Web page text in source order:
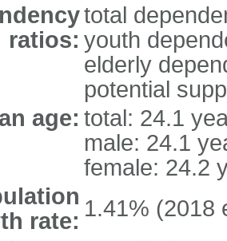
ratios:
total
youth
elderly
potential
age: total: 24.1
male: 24.1
female: 24.2
rate: 1.41% (2018